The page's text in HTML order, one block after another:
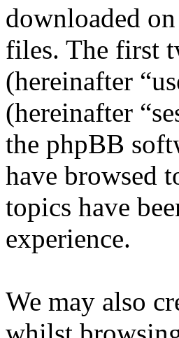
downloaded
files. The first
(hereinafter
(hereinafter
the phpBB
have browsed
topics have
experience.
We may also